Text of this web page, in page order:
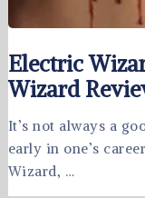
Electric
Wizard
It’s not always a
early in one’s
Wizard, …